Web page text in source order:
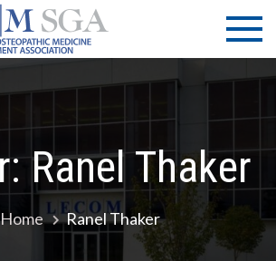
LECOM
| SGA
Lake Erie
College of
Osteopathic
Medicine |
Association
Ranel Thaker
Home Ranel Thaker